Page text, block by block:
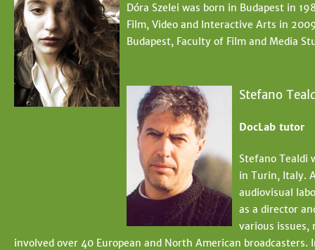
Dóra Szelei was born in Budapest in
Film, Video and Interactive Arts in
Budapest, Faculty of Film and Media
Stefano
DocLab tutor
Stefano Tealdi
in Turin, Italy.
audiovisual
as a director
various
involved over 40 European and North American